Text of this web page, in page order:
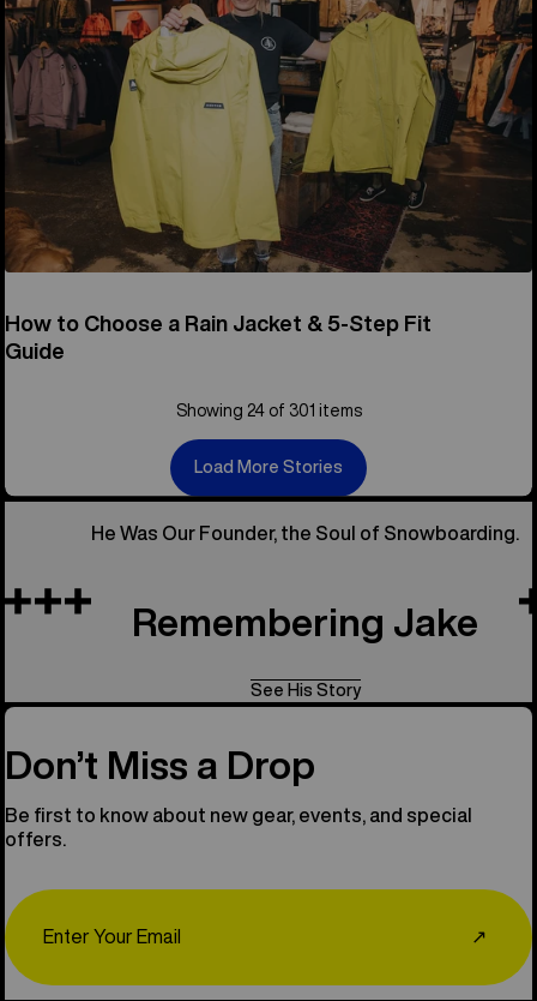
How to Choose a Rain Jacket & 5-Step Fit
Guide
Showing 24 of 301 items
Load More Stories
He Was Our Founder, the Soul of Snowboarding.
Remembering Jake
See His Story
Don’t Miss a Drop
Be first to know about new gear, events, and special
offers.
↗